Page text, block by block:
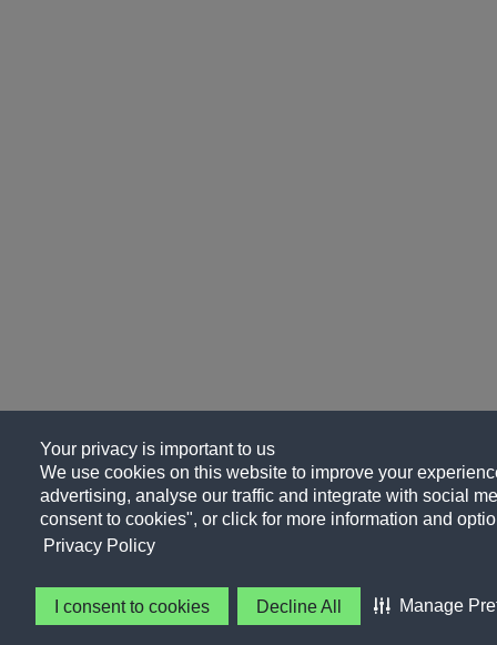
Your privacy is important to us
We use cookies on this website to improve your
advertising, analyse our traffic and integrate with social
consent to cookies", or click for more information and
Privacy Policy
I consent to cookies Decline All Manage